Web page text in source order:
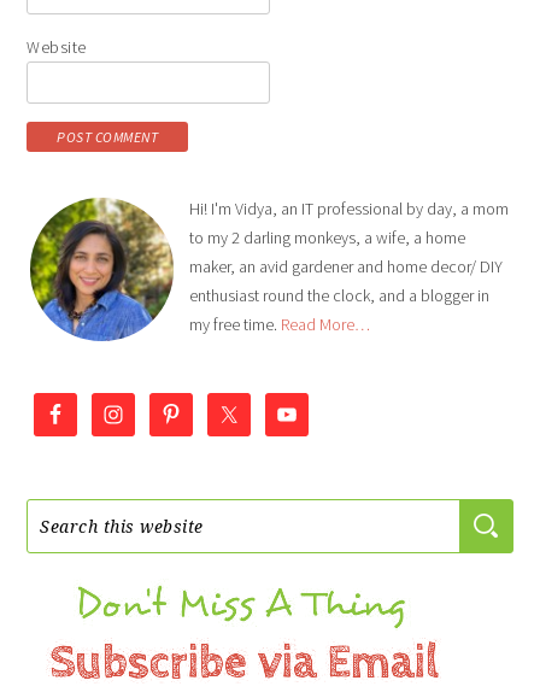
Website
Hi! I'm Vidya, an IT professional by day, a mom
to my 2 darling monkeys, a wife, a home
maker, an avid gardener and home decor/ DIY
enthusiast round the clock, and a blogger in
my free time. Read More…